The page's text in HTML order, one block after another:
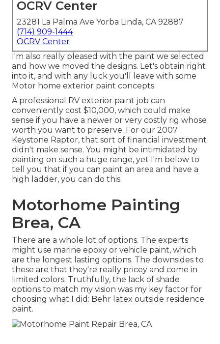
OCRV Center
23281 La Palma Ave Yorba Linda, CA 92887
(714) 909-1444
OCRV Center
I'm also really pleased with the paint we selected
and how we moved the designs. Let's obtain right
into it, and with any luck you'll leave with some
Motor home exterior paint concepts.
A professional RV exterior paint job can
conveniently cost $10,000, which could make
sense if you have a newer or very costly rig whose
worth you want to preserve. For our 2007
Keystone Raptor, that sort of financial investment
didn't make sense. You might be intimidated by
painting on such a huge range, yet I'm below to
tell you that if you can paint an area and have a
high ladder, you can do this.
Motorhome Painting
Brea, CA
There are a whole lot of options. The experts
might use marine epoxy or vehicle paint, which
are the longest lasting options. The downsides to
these are that they're really pricey and come in
limited colors. Truthfully, the lack of shade
options to match my vision was my key factor for
choosing what I did: Behr latex outside residence
paint.